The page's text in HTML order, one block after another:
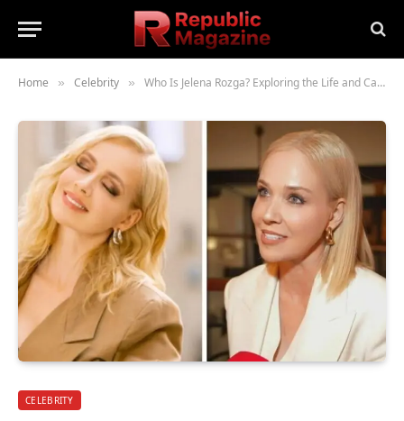
Home » Celebrity » Who Is Jelena Rozga? Exploring the Life and Career of the Croatian Singer
CELEBRITY